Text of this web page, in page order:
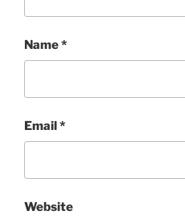
Name*
Email*
Website